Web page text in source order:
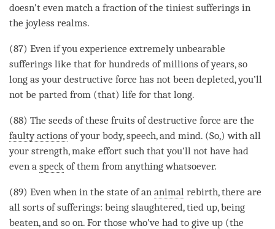
doesn’t even match a fraction of the tiniest sufferings in
the joyless realms.
(87) Even if you experience extremely unbearable
sufferings like that for hundreds of millions of years, so
long as your destructive force has not been depleted, you’ll
not be parted from (that) life for that long.
(88) The seeds of these fruits of destructive force are the
faulty actions of your body, speech, and mind. (So,) with all
your strength, make effort such that you’ll not have had
even a speck of them from anything whatsoever.
(89) Even when in the state of an animal rebirth, there are
all sorts of sufferings: being slaughtered, tied up, being
beaten, and so on. For those who’ve had to give up (the